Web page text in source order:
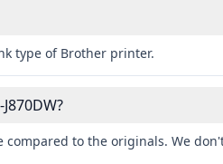
type of Brother printer.
to the originals. We